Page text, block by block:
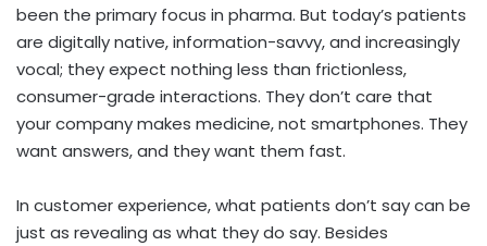
been the primary focus in pharma. But today’s patients
are digitally native, information-savvy, and increasingly
vocal; they expect nothing less than frictionless,
consumer-grade interactions. They don’t care that
your company makes medicine, not smartphones. They
want answers, and they want them fast.
In customer experience, what patients don’t say can be
just as revealing as what they do say. Besides